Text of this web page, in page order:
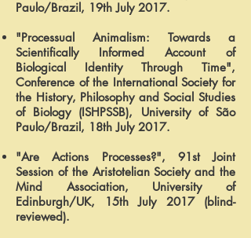
Paulo/Brazil, 19th July 2017.
"Processual Animalism: Towards a
Scientifically Informed Account of
Biological Identity Through Time",
Conference of the International Society for
the History, Philosophy and Social Studies
of Biology (ISHPSSB), University of São
Paulo/Brazil, 18th July 2017.
"Are Actions Processes?", 91st Joint
Session of the Aristotelian Society and the
Mind Association, University of
Edinburgh/UK, 15th July 2017 (blind-
reviewed).